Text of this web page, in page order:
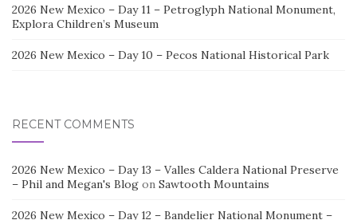
2026 New Mexico – Day 11 – Petroglyph National Monument,
Explora Children’s Museum
2026 New Mexico – Day 10 – Pecos National Historical Park
RECENT COMMENTS
2026 New Mexico – Day 13 – Valles Caldera National Preserve
– Phil and Megan's Blog on Sawtooth Mountains
2026 New Mexico – Day 12 – Bandelier National Monument –